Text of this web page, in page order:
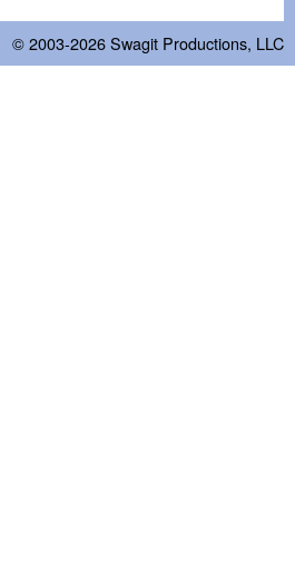
© 2003-2026Swagit Productions, LLC